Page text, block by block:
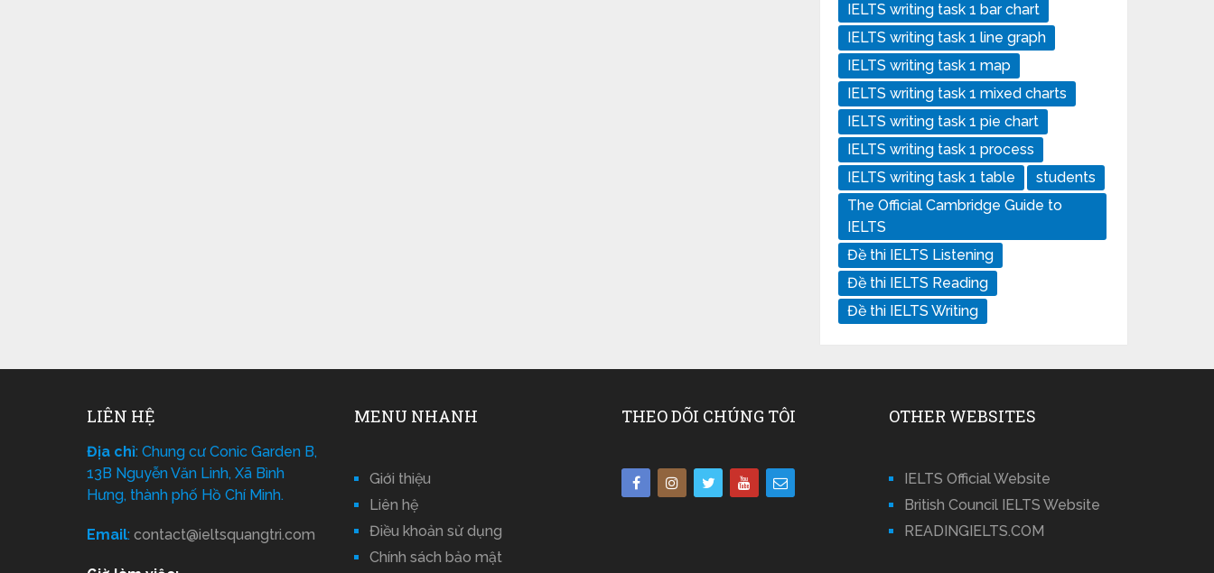
IELTS writing task 1 bar chart
IELTS writing task 1 line graph
IELTS writing task 1 map
IELTS writing task 1 mixed charts
IELTS writing task 1 pie chart
IELTS writing task 1 process
IELTS writing task 1 table
students
The Official Cambridge Guide to
IELTS
Đề thi IELTS Listening
Đề thi IELTS Reading
Đề thi IELTS Writing
LIÊN HỆ
Địa chỉ: Chung cư Conic Garden B,
13B Nguyễn Văn Linh, Xã Bình
Hưng, thành phố Hồ Chí Minh.
Email: contact@ieltsquangtri.com
MENU NHANH
Giới thiệu
Liên hệ
Điều khoản sử dụng
Chính sách bảo mật
THEO DÕI CHÚNG TÔI OTHER WEBSITES
IELTS Official Website
British Council IELTS Website
READINGIELTS.COM